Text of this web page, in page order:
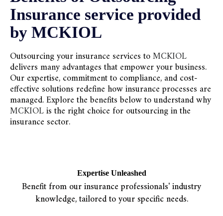
Insurance service provided
by MCKIOL
Outsourcing your insurance services toMCKIOL
delivers many advantages that empower your business.
Our expertise, commitment to compliance, and cost-
effective solutions redefine how insurance processes are
managed. Explore the benefits below to understand why
MCKIOLis the right choice for outsourcing in the
insurance sector.
Expertise Unleashed
Benefit from our insurance professionals' industry
knowledge, tailored to your specific needs.